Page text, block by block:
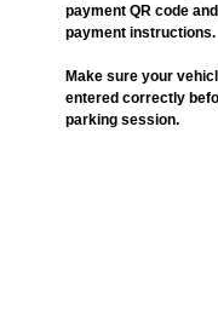
payment QR code
payment instructions.
Make sure your
entered correctly
parking session.